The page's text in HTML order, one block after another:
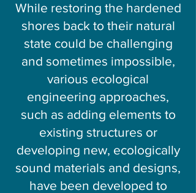
While restoring the hardened
shores back to their natural
state could be challenging
and sometimes impossible,
various ecological
engineering approaches,
such as adding elements to
existing structures or
developing new, ecologically
sound materials and designs,
have been developed to